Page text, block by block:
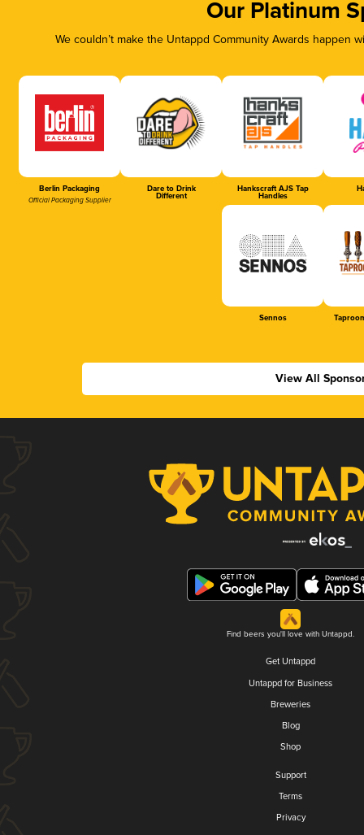
Our Platinum
We couldn’t make the Untappd Community Awards
Berlin Packaging
Official Packaging Supplier
Dare to Drink
Different
Hankscraft AJS Tap
Handles
Sennos
View All
Find beers you'll love with Untappd.
Get Untappd
Untappd for Business
Breweries
Blog
Shop
Support
Terms
Privacy